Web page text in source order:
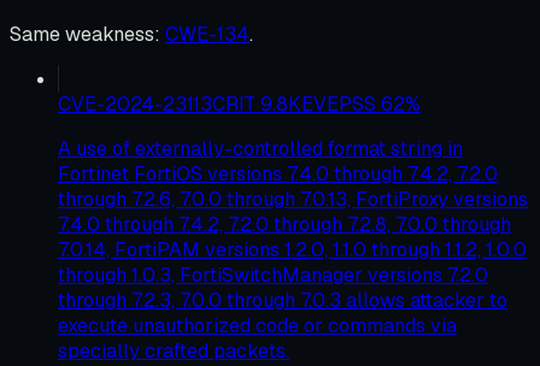
Same weakness: CWE-134.
CVE-2024-23113CRIT 9.8KEVEPSS 62%
A use of externally-controlled format string in
Fortinet FortiOS versions 7.4.0 through 7.4.2, 7.2.0
through 7.2.6, 7.0.0 through 7.0.13, FortiProxy versions
7.4.0 through 7.4.2, 7.2.0 through 7.2.8, 7.0.0 through
7.0.14, FortiPAM versions 1.2.0, 1.1.0 through 1.1.2, 1.0.0
through 1.0.3, FortiSwitchManager versions 7.2.0
through 7.2.3, 7.0.0 through 7.0.3 allows attacker to
execute unauthorized code or commands via
specially crafted packets.